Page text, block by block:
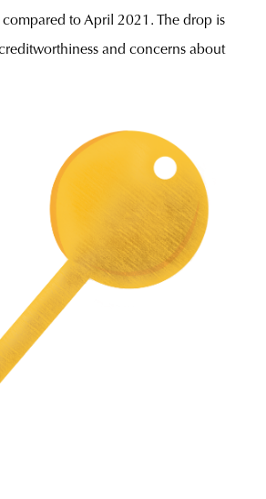
to April 2021. The drop is
and concerns about